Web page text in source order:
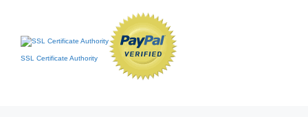
SSL Certificate Authority